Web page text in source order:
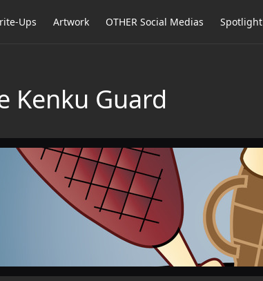
Ups Artwork OTHER Social Medias Spotlight
Kenku Guard